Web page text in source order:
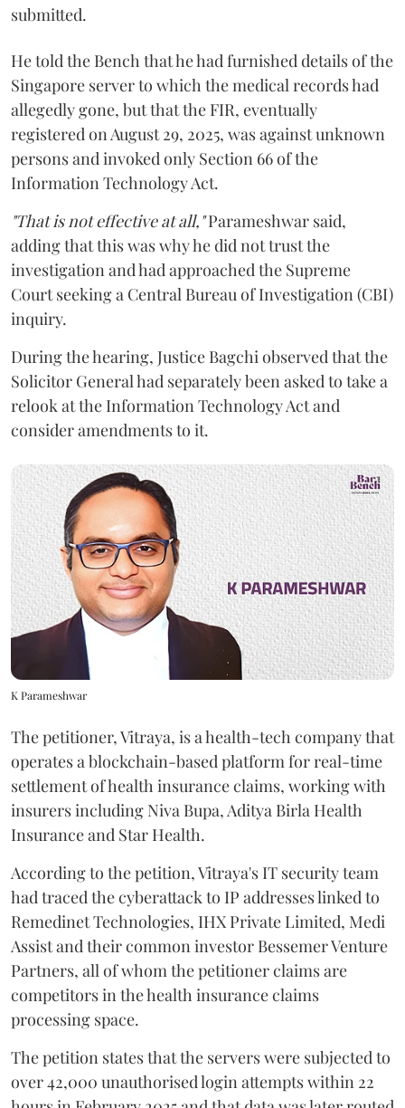
submitted.
He told the Bench that he had furnished details of the
Singapore server to which the medical records had
allegedly gone, but that the FIR, eventually
registered on August 29, 2025, was against unknown
persons and invoked only Section 66 of the
Information Technology Act.
"That is not effective at all,"Parameshwar said,
adding that this was why he did not trust the
investigation and had approached the Supreme
Court seeking a Central Bureau of Investigation (CBI)
inquiry.
During the hearing, Justice Bagchi observed that the
Solicitor General had separately been asked to take a
relook at the Information Technology Act and
consider amendments to it.
K Parameshwar
The petitioner, Vitraya, is a health-tech company that
operates a blockchain-based platform for real-time
settlement of health insurance claims, working with
insurers including Niva Bupa, Aditya Birla Health
Insurance and Star Health.
According to the petition, Vitraya's IT security team
had traced the cyberattack to IP addresses linked to
Remedinet Technologies, IHX Private Limited, Medi
Assist and their common investor Bessemer Venture
Partners, all of whom the petitioner claims are
competitors in the health insurance claims
processing space.
The petition states that the servers were subjected to
over 42,000 unauthorised login attempts within 22